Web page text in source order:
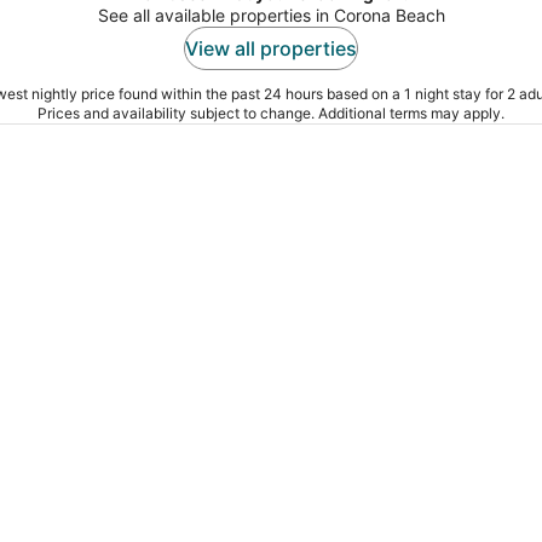
See all available properties in Corona Beach
View all properties
nightly price found within the past 24 hours based on a 1 night stay for 2
Prices and availability subject to change. Additional terms may apply.